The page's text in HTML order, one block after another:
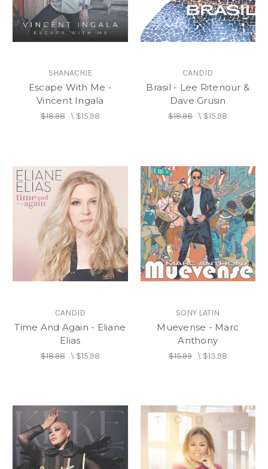
SHANACHIE
Escape With Me -
Vincent Ingala
$18.98\ $15.98
CANDID
Brasil - Lee Ritenour &
Dave Grusin
$18.98\ $15.98
CANDID
Time And Again - Eliane
Elias
$18.98\ $15.98
SONY LATIN
Muevense - Marc
Anthony
$15.99\ $13.98